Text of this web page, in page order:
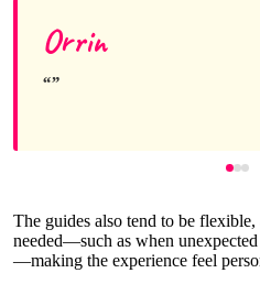
Orrin
The guides also tend to be
needed—such as when
—making the experience feel